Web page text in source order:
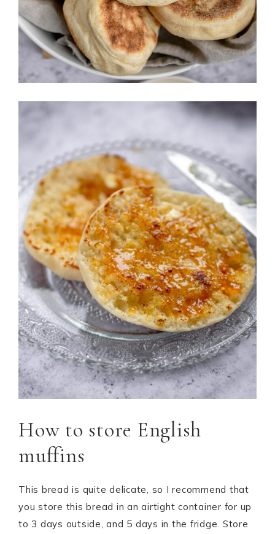
How to store English
muffins
This bread is quite delicate, so I recommend that
you store this bread in an airtight container for up
to 3 days outside, and 5 days in the fridge. Store